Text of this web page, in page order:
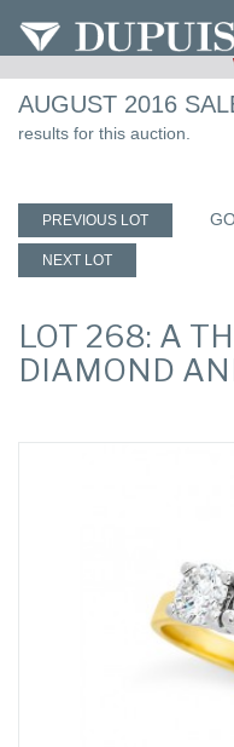
AUGUST 2016
results for this auction.
PREVIOUS LOT
NEXT LOT
LOT 268: A
DIAMOND